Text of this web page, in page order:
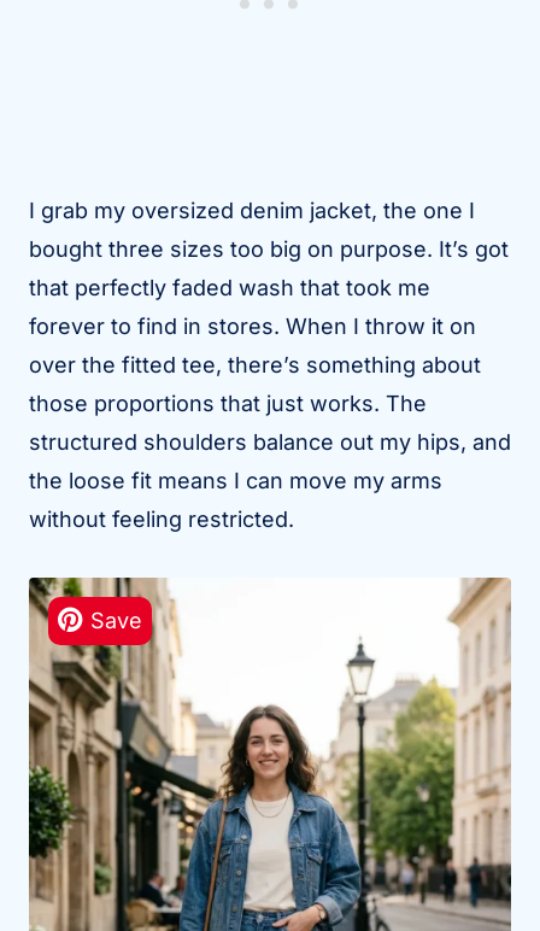
I grab my oversized denim jacket, the one I
bought three sizes too big on purpose. It’s got
that perfectly faded wash that took me
forever to find in stores. When I throw it on
over the fitted tee, there’s something about
those proportions that just works. The
structured shoulders balance out my hips, and
the loose fit means I can move my arms
without feeling restricted.